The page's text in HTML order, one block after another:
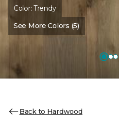
Color:Trendy
See More Colors (5)
Back to Hardwood